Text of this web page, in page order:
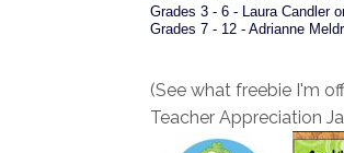
Grades 3 - 6 - Laura Candler
Grades 7 - 12 - Adrianne
(See what freebie I'm
Teacher Appreciation